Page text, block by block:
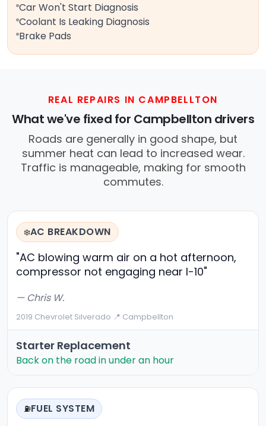
Car Won't Start Diagnosis
Coolant Is Leaking Diagnosis
Brake Pads
REAL REPAIRS IN CAMPBELLTON
What we've fixed for Campbellton drivers
Roads are generally in good shape, but
summer heat can lead to increased wear.
Traffic is manageable, making for smooth
commutes.
❄️AC BREAKDOWN
"AC blowing warm air on a hot afternoon,
compressor not engaging near I-10"
— Chris W.
2019 Chevrolet Silverado·📍 Campbellton
Starter Replacement
Back on the road in under an hour
⛽FUEL SYSTEM